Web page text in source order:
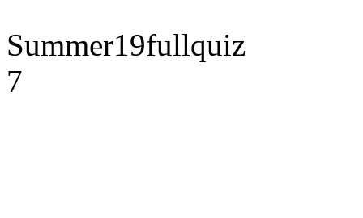
Summer19fullquiz
7